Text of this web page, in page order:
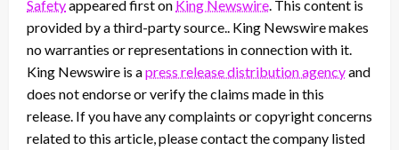
Safetyappeared first on King Newswire . This content is
provided by a third-party source.. King Newswire makes
no warranties or representations in connection with it.
King Newswire is apress release distribution agencyand
does not endorse or verify the claims made in this
release. If you have any complaints or copyright concerns
related to this article, please contact the company listed